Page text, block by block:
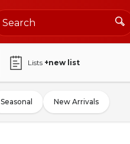
Lists +new list
Seasonal New Arrivals